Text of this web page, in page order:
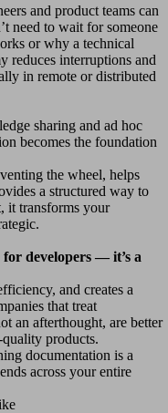
and product teams can
need to wait for someone
or why a technical
reduces interruptions and
in remote or distributed
sharing and ad hoc
becomes the foundation
the wheel, helps
a structured way to
it transforms your
developers — it’s a
and creates a
that treat
an afterthought, are better
products.
documentation is a
across your entire